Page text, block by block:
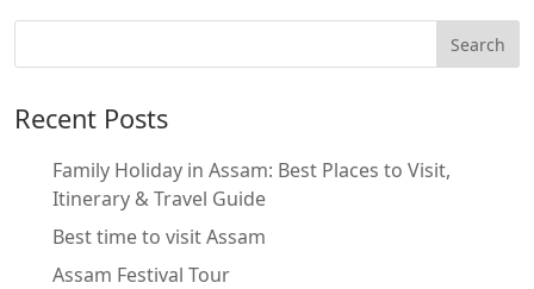
Recent Posts
Family Holiday in Assam: Best Places to Visit,
Itinerary & Travel Guide
Best time to visit Assam
Assam Festival Tour